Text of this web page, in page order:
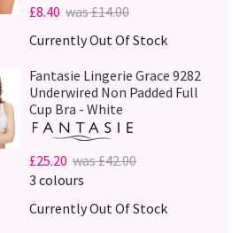
£8.40 was £14.00
Currently Out Of Stock
Fantasie Lingerie Grace 9282
Underwired Non Padded Full
Cup Bra - White
£25.20 was £42.00
3 colours
Currently Out Of Stock